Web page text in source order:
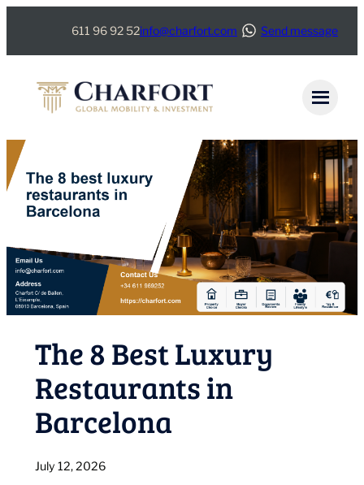
611 96 92 52info@charfort.com Send message
The 8 Best Luxury
Restaurants in
Barcelona
July 12, 2026